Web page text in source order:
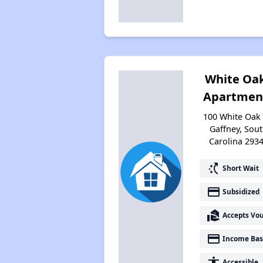
White
100 White Oak
Gaffney,
Carolina
switch_access_shortcut Short Wait
payment Subsidized
real_estate_agent Accepts
payment Income